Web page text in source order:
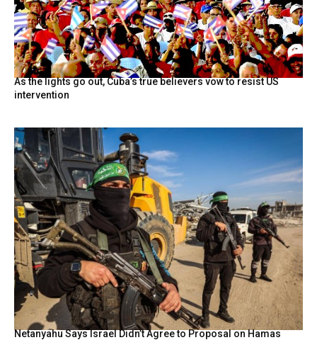
As the lights go out, Cuba’s true believers vow to resist US
intervention
Netanyahu Says Israel Didn’t Agree to Proposal on Hamas